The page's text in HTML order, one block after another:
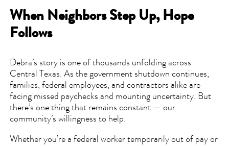
When Neighbors Step Up, Hope
Follows
Debra’s story is one of thousands unfolding across
Central Texas. As the government shutdown continues,
families, federal employees, and contractors alike are
facing missed paychecks and mounting uncertainty. But
there’s one thing that remains constant — our
community’s willingness to help.
Whether you’re a federal worker temporarily out of pay or